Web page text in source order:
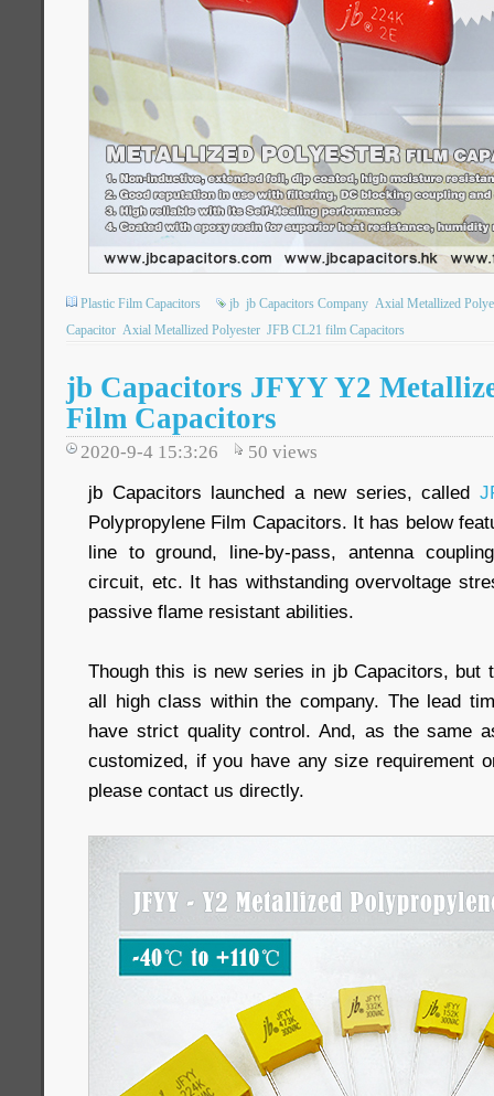
Plastic Film Capacitors jb jb Capacitors Company Axial Metallized
Capacitor Axial Metallized Polyester JFB CL21 film Capacitors
jb Capacitors JFYY Y2
Film Capacitors
2020-9-4 15:3:26 50 views
jb Capacitors launched a new series, called
Polypropylene Film Capacitors. It has below
line to ground, line-by-pass, antenna
circuit, etc. It has withstanding overvoltage
passive flame resistant abilities.
Though this is new series in jb Capacitors, but
all high class within the company. The lead
have strict quality control. And, as the same
customized, if you have any size requirement
please contact us directly.